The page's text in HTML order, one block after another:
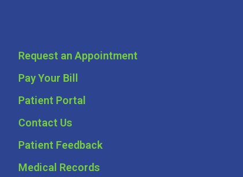
Request an Appointment
Pay Your Bill
Patient Portal
Contact Us
Patient Feedback
Medical Records